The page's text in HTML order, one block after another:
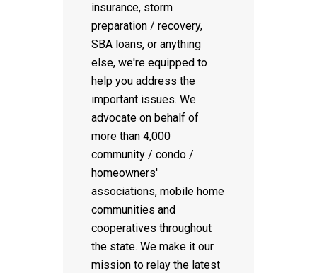
insurance, storm
preparation / recovery,
SBA loans, or anything
else, we're equipped to
help you address the
important issues. We
advocate on behalf of
more than 4,000
community / condo /
homeowners'
associations, mobile home
communities and
cooperatives throughout
the state. We make it our
mission to relay the latest